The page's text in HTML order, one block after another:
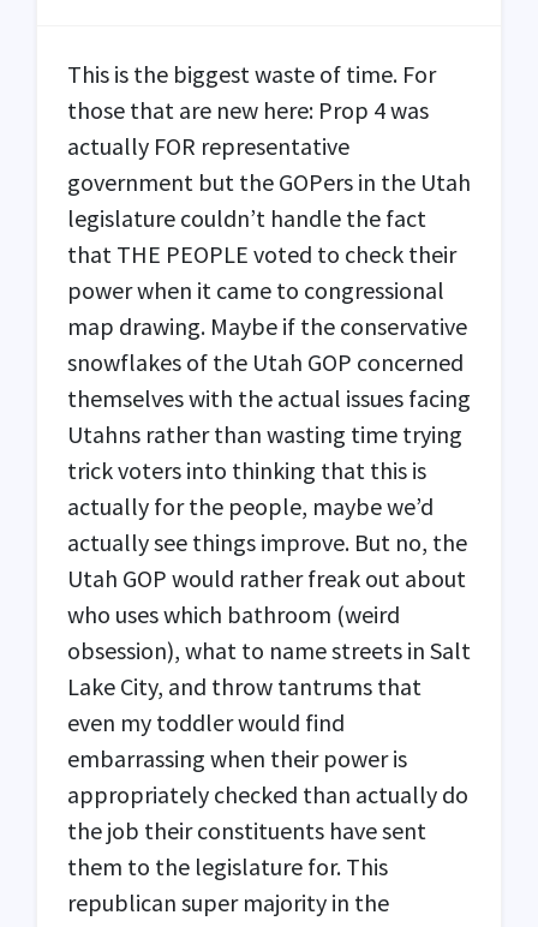
This is the biggest waste of time. For
those that are new here: Prop 4 was
actually FOR representative
government but the GOPers in the Utah
legislature couldn’t handle the fact
that THE PEOPLE voted to check their
power when it came to congressional
map drawing. Maybe if the conservative
snowflakes of the Utah GOP concerned
themselves with the actual issues facing
Utahns rather than wasting time trying
trick voters into thinking that this is
actually for the people, maybe we’d
actually see things improve. But no, the
Utah GOP would rather freak out about
who uses which bathroom (weird
obsession), what to name streets in Salt
Lake City, and throw tantrums that
even my toddler would find
embarrassing when their power is
appropriately checked than actually do
the job their constituents have sent
them to the legislature for. This
republican super majority in the